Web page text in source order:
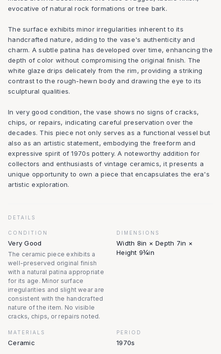
evocative of natural rock formations or tree bark.
The surface exhibits minor irregularities inherent to its
handcrafted nature, adding to the vase's authenticity and
charm. A subtle patina has developed over time, enhancing the
depth of color without compromising the original finish. The
white glaze drips delicately from the rim, providing a striking
contrast to the rough-hewn body and drawing the eye to its
sculptural qualities.
In very good condition, the vase shows no signs of cracks,
chips, or repairs, indicating careful preservation over the
decades. This piece not only serves as a functional vessel but
also as an artistic statement, embodying the freeform and
expressive spirit of 1970s pottery. A noteworthy addition for
collectors and enthusiasts of vintage ceramics, it presents a
unique opportunity to own a piece that encapsulates the era's
artistic exploration.
DETAILS
CONDITION
Very Good
The ceramic piece exhibits a
well-preserved original finish
with a natural patina appropriate
for its age. Minor surface
irregularities and slight wear are
consistent with the handcrafted
nature of the item. No visible
cracks, chips, or repairs noted.
DIMENSIONS
Width 8in × Depth 7in ×
Height 9¾in
MATERIALS
Ceramic
PERIOD
1970s